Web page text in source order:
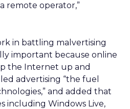
remote operator,”
in battling malvertising
important because online
the Internet up and
advertising “the fuel
and added that
including Windows Live,